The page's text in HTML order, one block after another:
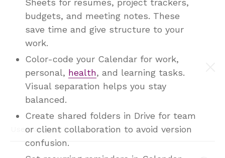
Sheets for resumes, project trackers,
budgets, and meeting notes. These
save time and give structure to your
work.
Color-code your Calendar for work,
personal, health, and learning tasks.
Visual separation helps you stay
balanced.
Create shared folders in Drive for team
or client collaboration to avoid version
confusion.